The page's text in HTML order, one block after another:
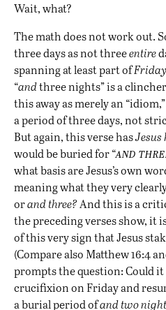
Wait, what?
The math does not work out.
three days as not threeentire
spanning at least part of
“andthree nights” is a
this away as merely an
a period of three days, not
But again, this verse hasJesus
would be buried for “and
what basis are Jesus’s own
meaning what they very
orand three? And this is a
the preceding verses show, it
of this very sign that Jesus
(Compare also Matthew 16:4
prompts the question: Could
crucifixion on Friday and
a burial period ofandtwo